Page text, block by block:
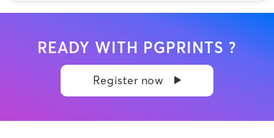
READY WITH PGPRINTS ?
Register now